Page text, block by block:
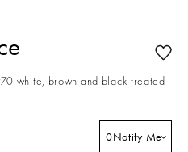
white, brown and black treated
0Notify Me